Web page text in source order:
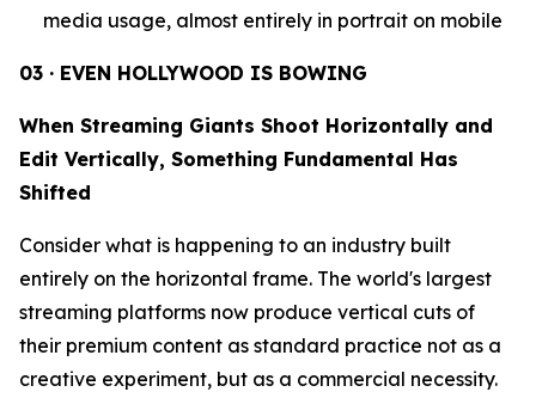
media usage, almost entirely in portrait on mobile
03 · EVEN HOLLYWOOD IS BOWING
When Streaming Giants Shoot Horizontally and
Edit Vertically, Something Fundamental Has
Shifted
Consider what is happening to an industry built
entirely on the horizontal frame. The world's largest
streaming platforms now produce vertical cuts of
their premium content as standard practice not as a
creative experiment, but as a commercial necessity.